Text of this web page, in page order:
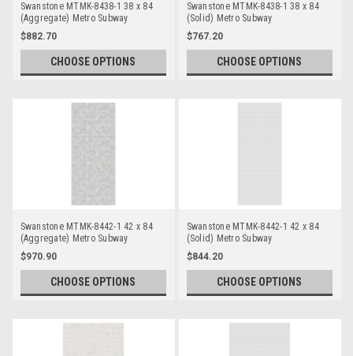
Swanstone MTMK-8438-1 38 x 84
(Aggregate) Metro Subway
Bathtub/Shower Single Wall Panels
$882.70
CHOOSE OPTIONS
Swanstone MTMK-8438-1 38 x 84
(Solid) Metro Subway
Bathtub/Shower Single Wall Panels
$767.20
CHOOSE OPTIONS
Swanstone MTMK-8442-1 42 x 84
(Aggregate) Metro Subway
Bathtub/Shower Single Wall Panels
$970.90
CHOOSE OPTIONS
Swanstone MTMK-8442-1 42 x 84
(Solid) Metro Subway
Bathtub/Shower Single Wall Panels
$844.20
CHOOSE OPTIONS